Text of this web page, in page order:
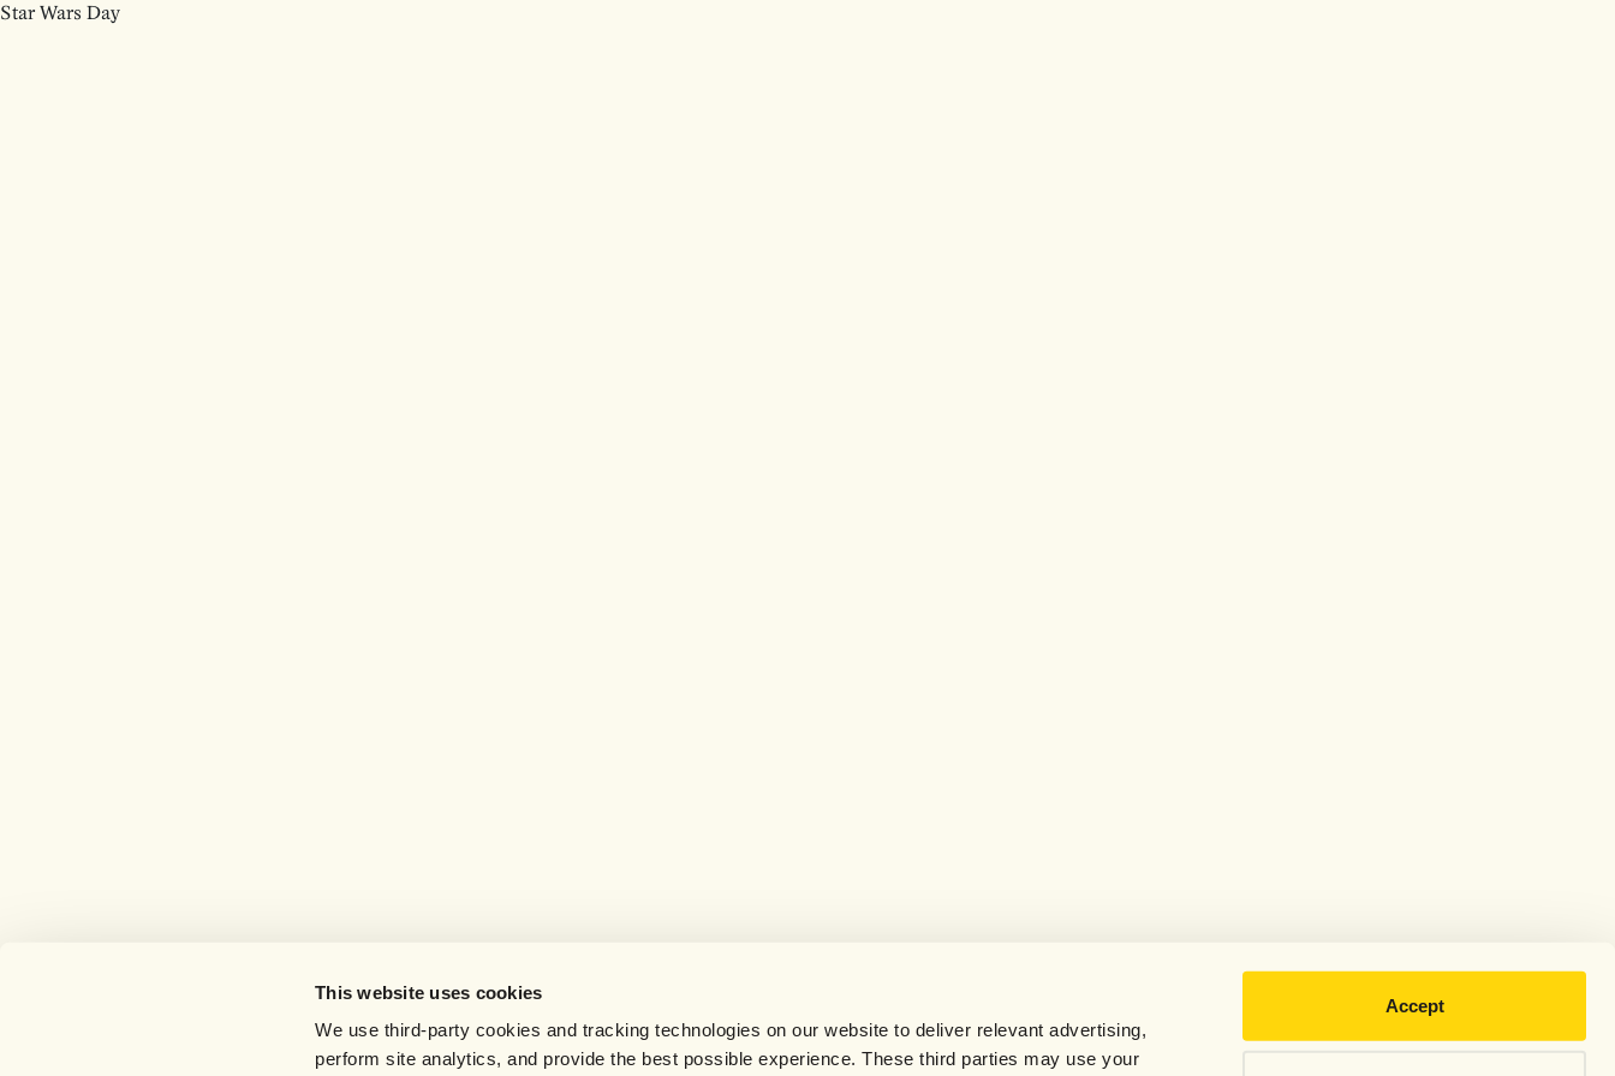
This website uses cookies
We use third-party cookies and tracking technologies on our website to deliver relevant advertising,
perform site analytics, and provide the best possible experience. These third parties may use your
Accept
Star Wars Day